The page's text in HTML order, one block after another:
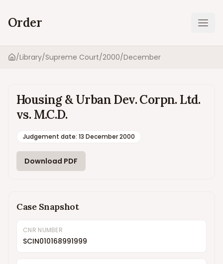
Order
Home
/Library/Supreme Court/2000/December
Housing & Urban Dev. Corpn. Ltd.
vs. M.C.D.
Judgement date: 13 December 2000
Download PDF
Case Snapshot
CNR NUMBER
SCIN010168991999